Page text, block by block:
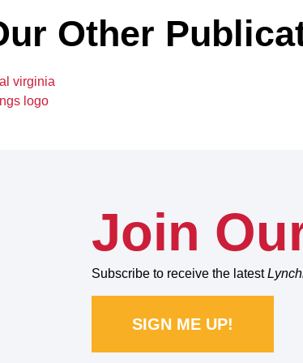
Other
Join
Subscribe to receive the latest
SIGN ME UP!